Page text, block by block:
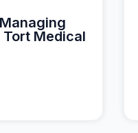
Tort Medical